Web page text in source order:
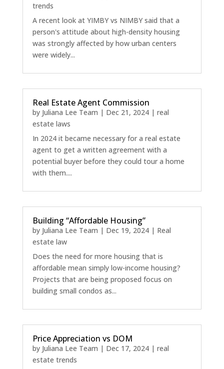
trends
A recent look at YIMBY vs NIMBY said that a
person's attitude about high-density housing
was strongly affected by how urban centers
were widely...
Real Estate Agent Commission
by Juliana Lee Team | Dec 21, 2024| real
estate laws
In 2024 it became necessary for a real estate
agent to get a written agreement with a
potential buyer before they could tour a home
with them....
Building “Affordable Housing”
by Juliana Lee Team | Dec 19, 2024| Real
estate law
Does the need for more housing that is
affordable mean simply low-income housing?
Projects that are being proposed focus on
building small condos as...
Price Appreciation vs DOM
by Juliana Lee Team | Dec 17, 2024| real
estate trends